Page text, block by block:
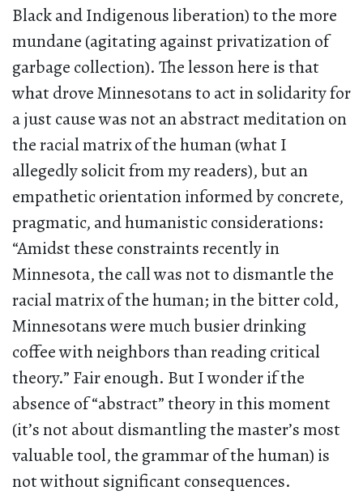
Black and Indigenous liberation) to the more
mundane (agitating against privatization of
garbage collection). The lesson here is that
what drove Minnesotans to act in solidarity for
a just cause was not an abstract meditation on
the racial matrix of the human (what I
allegedly solicit from my readers), but an
empathetic orientation informed by concrete,
pragmatic, and humanistic considerations:
“Amidst these constraints recently in
Minnesota, the call was not to dismantle the
racial matrix of the human; in the bitter cold,
Minnesotans were much busier drinking
coffee with neighbors than reading critical
theory.” Fair enough. But I wonder if the
absence of “abstract” theory in this moment
(it’s not about dismantling the master’s most
valuable tool, the grammar of the human) is
not without significant consequences.